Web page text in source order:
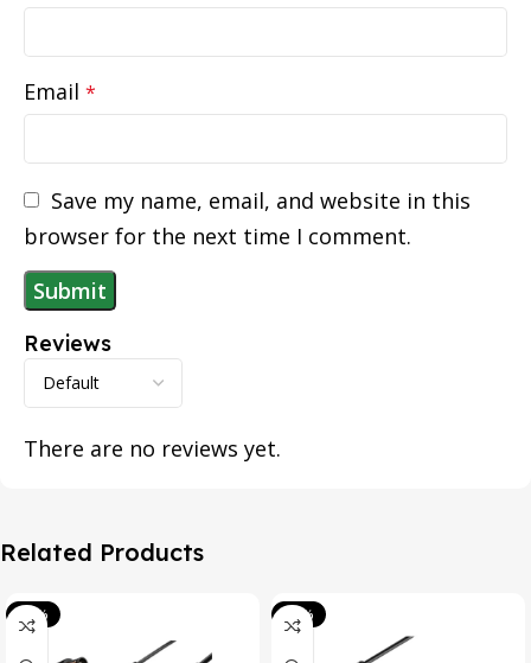
Reviews
There are no reviews yet.
Email *
Save my name, email, and website in this
browser for the next time I comment.
Related Products
-39% -20%